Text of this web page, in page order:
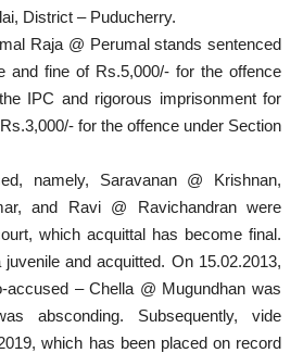
District – Puducherry.
Raja @ Perumal stands sentenced
and fine of Rs.5,000/- for the offence
IPC and rigorous imprisonment for
for the offence under Section
namely, Saravanan @ Krishnan,
and Ravi @ Ravichandran were
which acquittal has become final.
juvenile and acquitted. On 15.02.2013,
accused – Chella @ Mugundhan was
absconding. Subsequently, vide
which has been placed on record